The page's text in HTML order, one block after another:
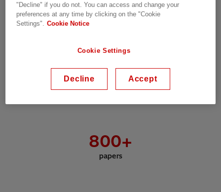
delegates
800+
papers
"Decline" if you do not. You can access and change your
preferences at any time by clicking on the "Cookie
Settings". Cookie Notice
Cookie Settings
Decline Accept